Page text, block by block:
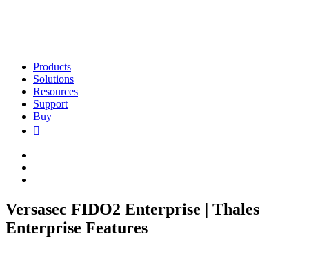
Products
Solutions
Resources
Support
Buy
Versasec FIDO2 Enterprise | Thales
Enterprise Features